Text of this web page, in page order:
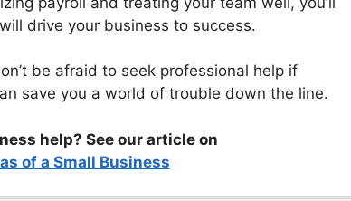
drive your business to success.
be afraid to seek professional help if
save you a world of trouble down the line.
help? See our article on
of a Small Business